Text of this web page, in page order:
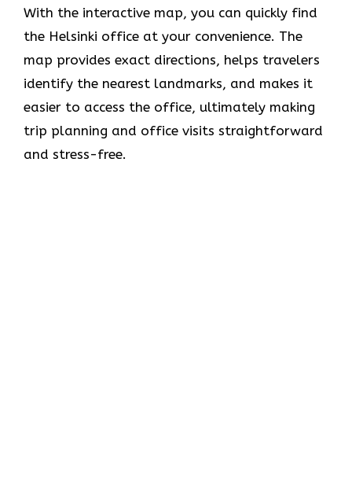
With the interactive map, you can quickly find
the Helsinki office at your convenience. The
map provides exact directions, helps travelers
identify the nearest landmarks, and makes it
easier to access the office, ultimately making
trip planning and office visits straightforward
and stress-free.